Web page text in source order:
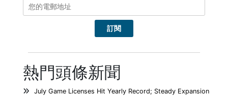
熱門頭條新聞
July Game Licenses Hit Yearly Record; Steady Expansion